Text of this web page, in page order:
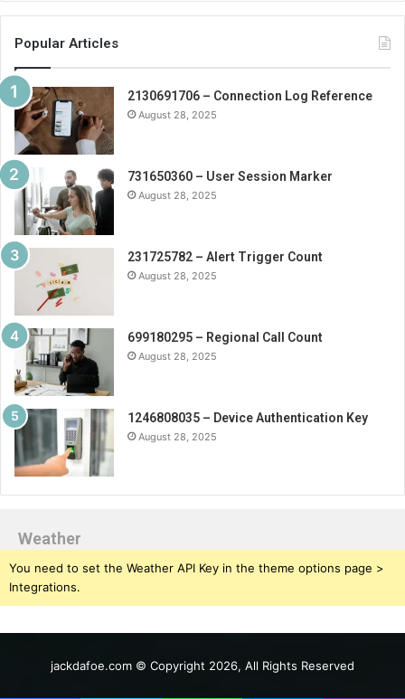
Popular Articles
2130691706 – Connection Log Reference
August 28, 2025
731650360 – User Session Marker
August 28, 2025
231725782 – Alert Trigger Count
August 28, 2025
699180295 – Regional Call Count
August 28, 2025
1246808035 – Device Authentication Key
August 28, 2025
Weather
You need to set the Weather API Key in the theme options page >
Integrations.
jackdafoe.com © Copyright 2026, All Rights Reserved